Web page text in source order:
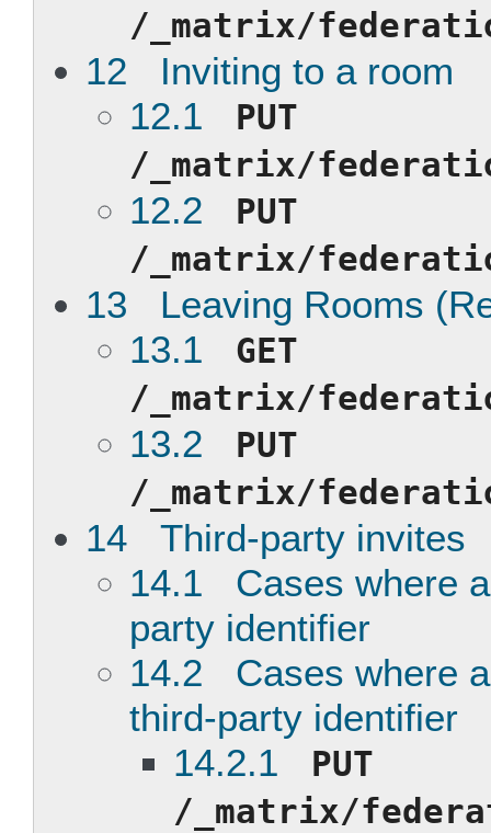
/_matrix/
12 Inviting to a room
12.1 PUT
/_matrix/
12.2 PUT
/_matrix/
13 Leaving Rooms
13.1 GET
/_matrix/
13.2 PUT
/_matrix/
14 Third-party invites
14.1 Cases where
party identifier
14.2 Cases where
third-party identifier
14.2.1 PUT
/_matrix/